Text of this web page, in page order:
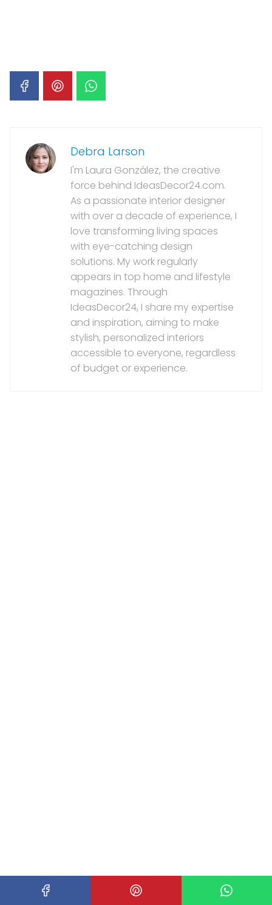
Debra Larson
I'm Laura González, the creative
force behind IdeasDecor24.com.
As a passionate interior designer
with over a decade of experience, I
love transforming living spaces
with eye-catching design
solutions. My work regularly
appears in top home and lifestyle
magazines. Through
IdeasDecor24, I share my expertise
and inspiration, aiming to make
stylish, personalized interiors
accessible to everyone, regardless
of budget or experience.